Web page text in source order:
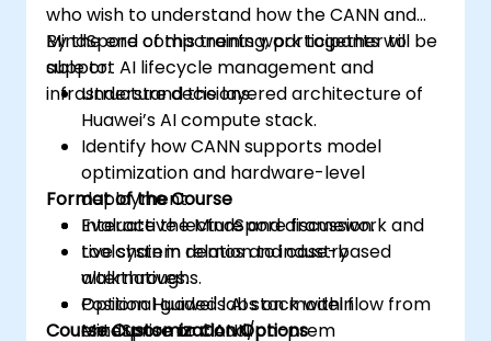
who wish to understand how the CANN and
MindSpore components work together to
support AI lifecycle management and
infrastructure decisions.
By the end of this training, participants will be
able to:
Understand the layered architecture of
Huawei’s AI compute stack.
Identify how CANN supports model
optimization and hardware-level
deployment.
Evaluate the MindSpore framework and
toolchain in relation to industry
alternatives.
Position Huawei's AI stack within
enterprise or cloud/on-prem
Format of the Course
Interactive lecture and discussion.
Live system demos and case-based
walkthroughs.
Optional guided labs on model flow from
MindSpore to CANN.
Course Customization Options